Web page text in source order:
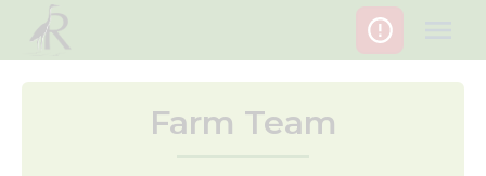
content
Farm Team